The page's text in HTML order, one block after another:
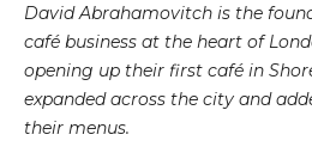
David Abrahamovitch is the
café business at the heart of
opening up their first café in
expanded across the city and
their menus.